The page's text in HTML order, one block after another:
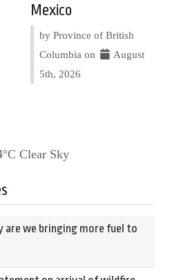
Mexico
by Province of British
Columbia on
August
5th, 2026
Clear Sky
are we bringing more fuel to